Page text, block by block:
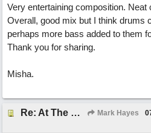
Very entertaining composition. Neat
Overall, good mix but I think drums
perhaps more bass added to them
Thank you for sharing.
Misha.
Re: At The Party Mark Hayes